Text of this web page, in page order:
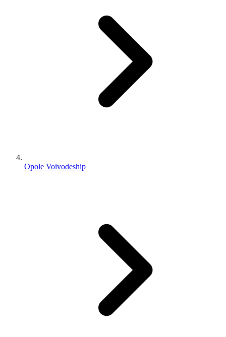
Opole Voivodeship